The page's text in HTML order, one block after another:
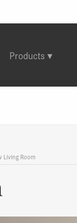
Products
Living Room